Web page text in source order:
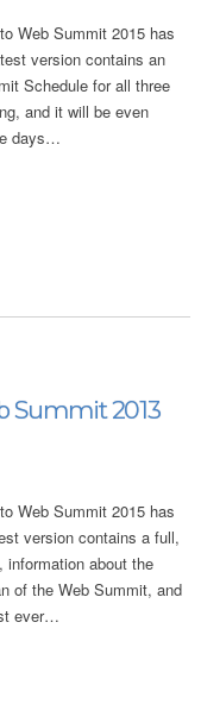
Web Summit 2015 has
version contains an
Schedule for all three
and it will be even
days…
Summit 2013
Web Summit 2015 has
version contains a full,
information about the
of the Web Summit, and
ever…